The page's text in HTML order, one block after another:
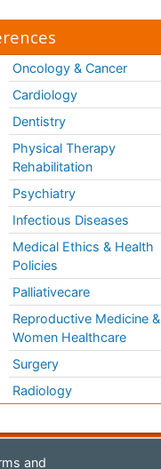
Oncology & Cancer
Cardiology
Dentistry
Physical Therapy
Rehabilitation
Psychiatry
Infectious Diseases
Medical Ethics & Health
Policies
Palliativecare
Reproductive Medicine &
Women Healthcare
Surgery
Radiology
and